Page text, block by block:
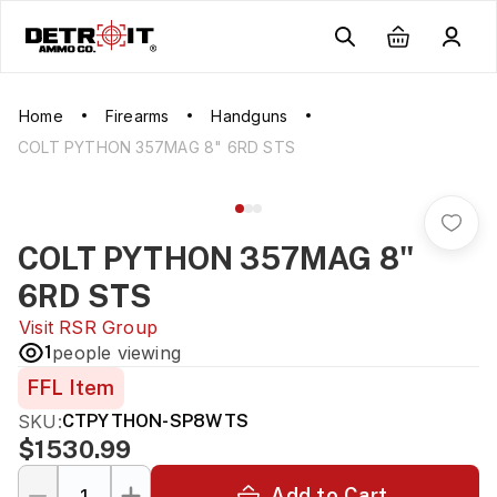
Home Firearms
Handguns
COLT PYTHON 357MAG 8" 6RD STS
COLT PYTHON 357MAG 8"
6RD STS
Visit RSR Group
1people viewing
FFL Item
SKU:CTPYTHON-SP8WTS
$1530.99